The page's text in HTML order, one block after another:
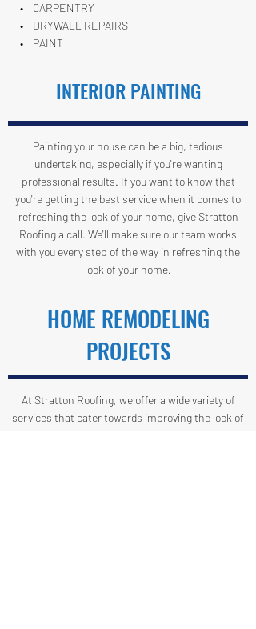
• CARPENTRY
• DRYWALL REPAIRS
• PAINT
INTERIOR PAINTING
Painting your house can be a big, tedious
undertaking, especially if you're wanting
professional results. If you want to know that
you're getting the best service when it comes to
refreshing the look of your home, give Stratton
Roofing a call. We'll make sure our team works
with you every step of the way in refreshing the
look of your home.
HOME REMODELING
PROJECTS
At Stratton Roofing, we offer a wide variety of
services that cater towards improving the look of